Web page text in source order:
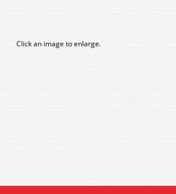
Click an image to enlarge.